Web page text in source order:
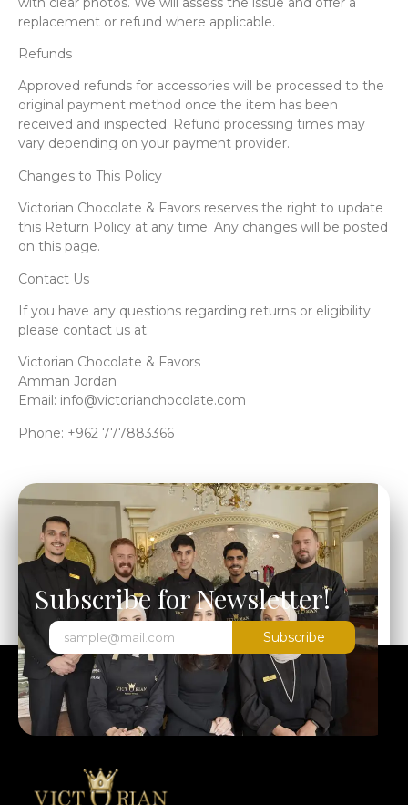
replacement or refund where applicable.
Refunds
Approved refunds for accessories will be processed to the
original payment method once the item has been
received and inspected. Refund processing times may
vary depending on your payment provider.
Changes to This Policy
Victorian Chocolate & Favors reserves the right to update
this Return Policy at any time. Any changes will be posted
on this page.
Contact Us
If you have any questions regarding returns or eligibility
please contact us at:
Victorian Chocolate & Favors
Amman Jordan
Email: info@victorianchocolate.com
Phone: +962 777883366
Subscribe for Newsletter!
Subscribe